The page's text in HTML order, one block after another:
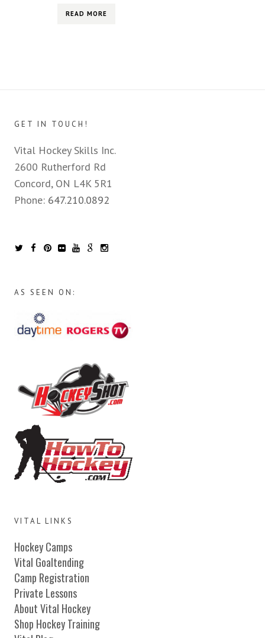
READ MORE
GET IN TOUCH!
Vital Hockey Skills Inc.
2600 Rutherford Rd
Concord, ON L4K 5R1
Phone: 647.210.0892
AS SEEN ON:
VITAL LINKS
Hockey Camps
Vital Goaltending
Camp Registration
Private Lessons
About Vital Hockey
Shop Hockey Training